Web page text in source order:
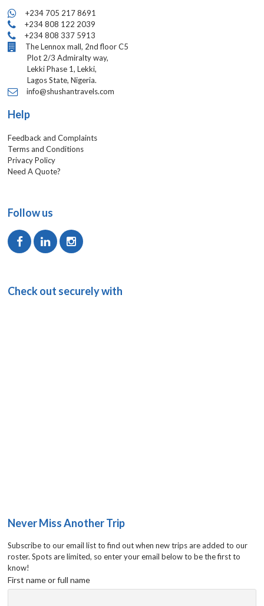
+234 705 217 8691
+234 808 122 2039
+234 808 337 5913
The Lennox mall, 2nd floor C5
Plot 2/3 Admiralty way,
Lekki Phase 1, Lekki,
Lagos State, Nigeria.
info@shushantravels.com
Help
Feedback and Complaints
Terms and Conditions
Privacy Policy
Need A Quote?
Follow us
Check out securely with
Never Miss Another Trip
Subscribe to our email list to find out when new trips are added to our
roster. Spots are limited, so enter your email below to be the first to
know!
First name or full name